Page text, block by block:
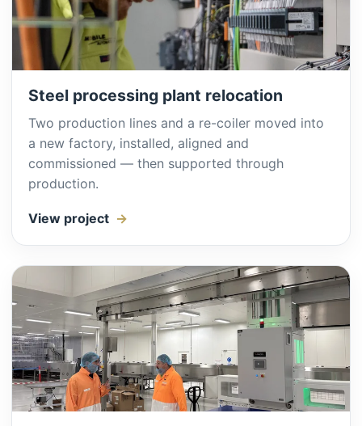
Steel processing plant relocation
Two production lines and a re-coiler moved into
a new factory, installed, aligned and
commissioned — then supported through
production.
View project